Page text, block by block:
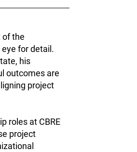
of the
for detail.
his
outcomes are
project
roles at CBRE
project